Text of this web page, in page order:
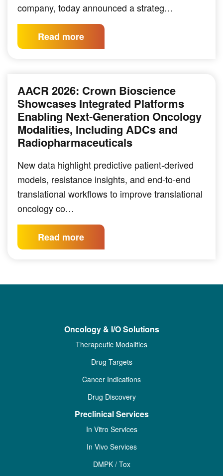
company, today announced a strateg…
Read more
AACR 2026: Crown Bioscience
Showcases Integrated Platforms
Enabling Next-Generation Oncology
Modalities, Including ADCs and
Radiopharmaceuticals
New data highlight predictive patient-derived
models, resistance insights, and end-to-end
translational workflows to improve translational
oncology co…
Read more
Oncology & I/O Solutions
Therapeutic Modalities
Drug Targets
Cancer Indications
Drug Discovery
Preclinical Services
In Vitro Services
In Vivo Services
DMPK / Tox